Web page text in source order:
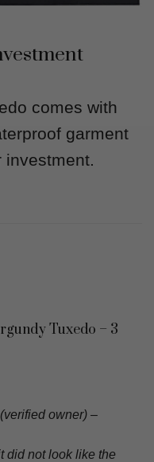
comes with
garment
investment.
Tuxedo – 3
(verified owner) –
did not look like the